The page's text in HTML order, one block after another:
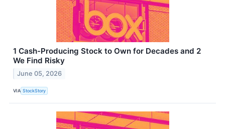
1 Cash-Producing Stock to Own for Decades and 2
We Find Risky
June 05, 2026
VIA StockStory